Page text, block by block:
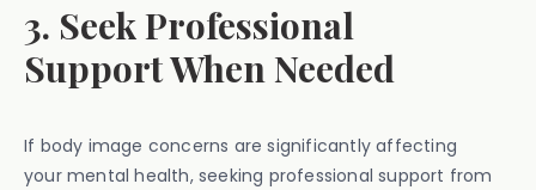
3. Seek Professional
Support When Needed
If body image concerns are significantly affecting
your mental health, seeking professional support from